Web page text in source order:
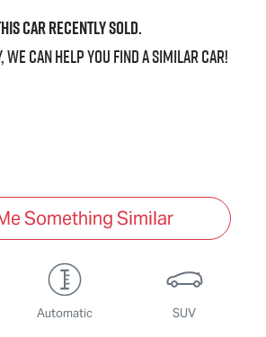
carrecently sold.
can help you find a similarcar!
Something Similar
Automatic SUV